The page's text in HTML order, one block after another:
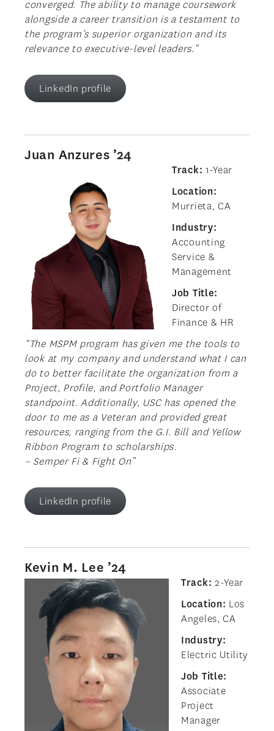
converged. The ability to manage coursework
alongside a career transition is a testament to
the program’s superior organization and its
relevance to executive-level leaders.”
LinkedIn profile
Juan Anzures ’24
Track: 1-Year
Location:
Murrieta, CA
Industry:
Accounting
Service &
Management
Job Title:
Director of
Finance & HR
“The MSPM program has given me the tools to
look at my company and understand what I can
do to better facilitate the organization from a
Project, Profile, and Portfolio Manager
standpoint. Additionally, USC has opened the
door to me as a Veteran and provided great
resources, ranging from the G.I. Bill and Yellow
Ribbon Program to scholarships.
– Semper Fi & Fight On”
LinkedIn profile
Kevin M. Lee ’24
Track: 2-Year
Location: Los
Angeles, CA
Industry:
Electric Utility
Job Title:
Associate
Project
Manager